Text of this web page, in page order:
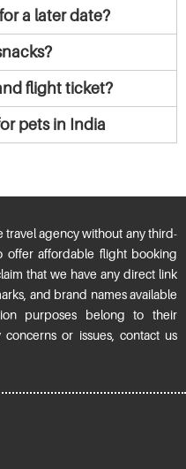
a later date?
flight ticket?
pets in India
travel agency without any third-
offer affordable flight booking
that we have any direct link
and brand names available
purposes belong to their
or issues, contact us